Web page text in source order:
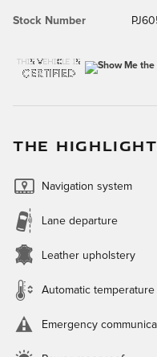
Stock Number
THE
Navigation system
Lane departure
Leather upholstery
Automatic temperature
Emergency